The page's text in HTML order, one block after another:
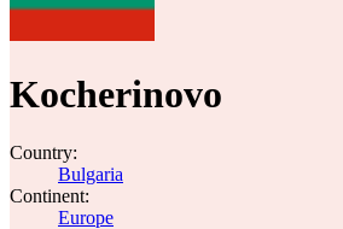
Kocherinovo
Country:
Bulgaria
Continent:
Europe